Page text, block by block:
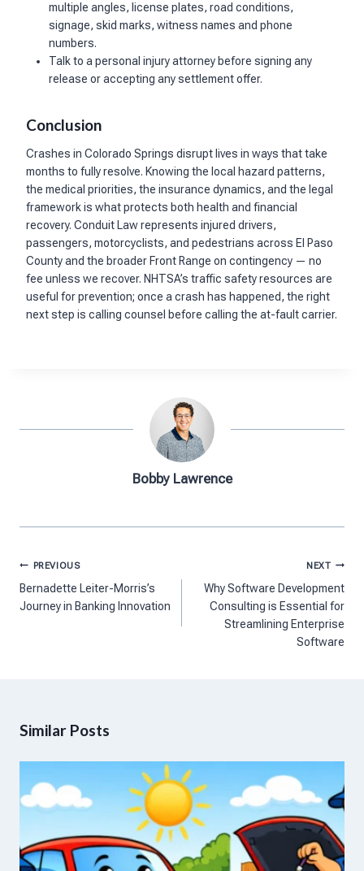
multiple angles, license plates, road conditions,
signage, skid marks, witness names and phone
numbers.
Talk to a personal injury attorney before signing any
release or accepting any settlement offer.
Conclusion
Crashes in Colorado Springs disrupt lives in ways that take
months to fully resolve. Knowing the local hazard patterns,
the medical priorities, the insurance dynamics, and the legal
framework is what protects both health and financial
recovery. Conduit Law represents injured drivers,
passengers, motorcyclists, and pedestrians across El Paso
County and the broader Front Range on contingency — no
fee unless we recover. NHTSA’s traffic safety resources are
useful for prevention; once a crash has happened, the right
next step is calling counsel before calling the at-fault carrier.
Bobby Lawrence
Post
navigation
PREVIOUS
Bernadette Leiter-Morris’s
Journey in Banking Innovation
NEXT
Why Software Development
Consulting is Essential for
Streamlining Enterprise
Software
Similar Posts